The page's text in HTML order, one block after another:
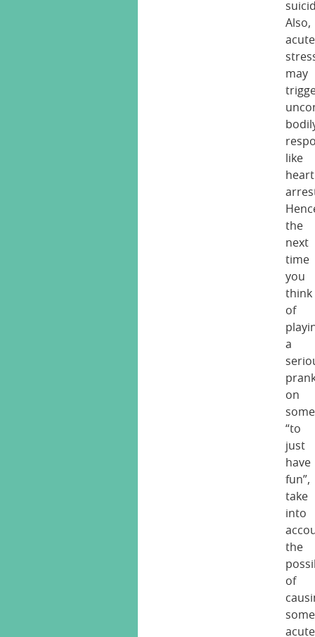
Also,
acute
may
like
heart
the
next
time
you
think
of
a
on
“to
just
have
fun”,
take
into
the
of
acute